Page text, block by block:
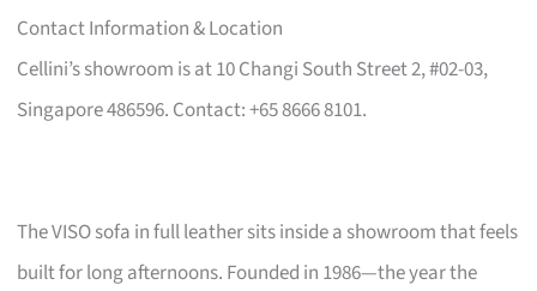
Contact Information & Location
Cellini’s showroom is at 10 Changi South Street 2, #02-03,
Singapore 486596. Contact: +65 8666 8101.
The VISO sofa in full leather sits inside a showroom that feels
built for long afternoons. Founded in 1986—the year the